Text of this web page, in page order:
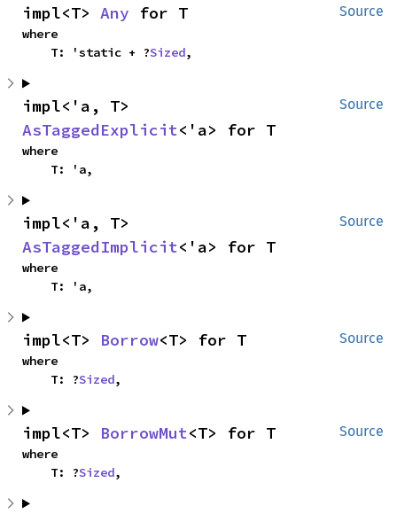
Source
impl<T> Any for T
where
    T: 'static + ?
Sized,
Source
AsTaggedExplicit<'a> for T
where
    T: 'a,
Source
AsTaggedImplicit<'a> for T
where
    T: 'a,
Source
impl<T> Borrow<T> for T
where
    T: ?
Sized,
Source
impl<T> BorrowMut<T> for T
where
    T: ?
Sized,